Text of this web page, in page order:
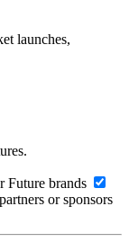
launches,
Future brands
or sponsors